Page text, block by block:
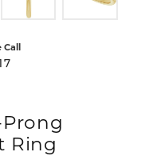
Call
Ring